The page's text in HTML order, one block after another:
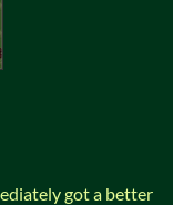
got a better